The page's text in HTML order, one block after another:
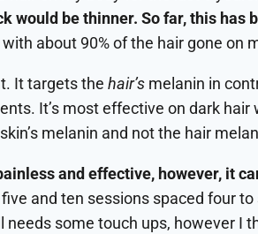
would be thinner. So far, this has
about 90% of the hair gone on
It targets the hair’s melanin in
It’s most effective on dark
melanin and not the hair
and effective, however, it
and ten sessions spaced four
some touch ups, however I